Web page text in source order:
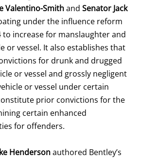
Valentino-Smithand Senator Jack
under the influence reform
to increase for manslaughter and
or vessel. It also establishes that
for drunk and drugged
or vessel and grossly negligent
or vessel under certain
prior convictions for the
certain enhanced
for offenders.
Hendersonauthored Bentley’s